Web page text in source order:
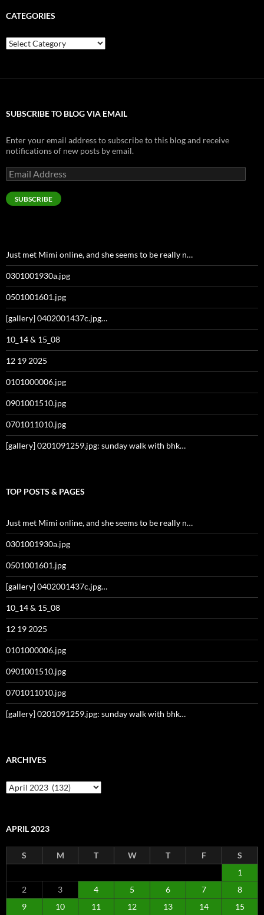
CATEGORIES
Categories
SUBSCRIBE TO BLOG VIA EMAIL
Enter your email address to subscribe to this blog and receive
notifications of new posts by email.
Email
Address
SUBSCRIBE
Just met Mimi online, and she seems to be really n…
0301001930a.jpg
0501001601.jpg
[gallery] 0402001437c.jpg…
10_14 & 15_08
12 19 2025
0101000006.jpg
0901001510.jpg
0701011010.jpg
[gallery] 0201091259.jpg: sunday walk with bhk…
TOP POSTS & PAGES
Just met Mimi online, and she seems to be really n…
0301001930a.jpg
0501001601.jpg
[gallery] 0402001437c.jpg…
10_14 & 15_08
12 19 2025
0101000006.jpg
0901001510.jpg
0701011010.jpg
[gallery] 0201091259.jpg: sunday walk with bhk…
ARCHIVES
Archives
APRIL 2023
S M T W T F
S
1
2
3 4 5 6 7
8
9
10 11 12 13 14 15